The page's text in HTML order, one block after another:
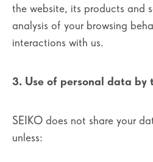
the website, its products and
analysis of your browsing
interactions with us.
3. Use of personal data by
SEIKO does not share your
unless: